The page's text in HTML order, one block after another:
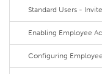
Standard Users -
Enabling Employee
Configuring